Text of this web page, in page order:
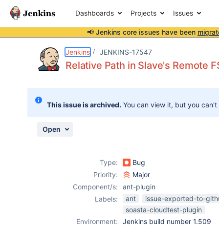
Dashboards Projects Issues
📢 Jenkins core issues have been
Jenkins JENKINS-17547
Relative Path in Slave's Remote
This issue is archived. You can view it, but you
Open
Type:
Bug
Priority:
Major
Component/s:
ant-plugin
Labels:
ant
issue-exported-to-
soasta-cloudtest-plugin
Environment:
Jenkins build number 1.509